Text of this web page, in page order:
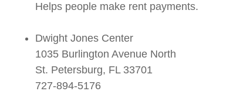
Helps people make rent payments.
Dwight Jones Center
1035 Burlington Avenue North
St. Petersburg, FL 33701
727-894-5176